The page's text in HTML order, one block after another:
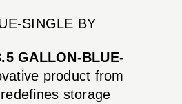
SINGLE BY
GALLON-BLUE-
product from
storage